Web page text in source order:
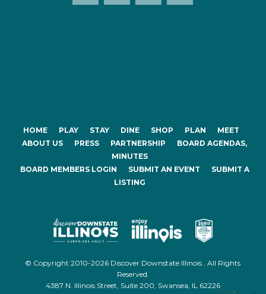
HOME PLAY STAY DINE SHOP PLAN
MEET
ABOUT US
PRESS PARTNERSHIP
BOARD AGENDAS,
MINUTES
BOARD MEMBERS LOGIN
SUBMIT AN EVENT
SUBMIT A
LISTING
© Copyright 2010-2026 Discover Downstate Illinois . All Rights
Reserved.
4387 N. Illinois Street, Suite 200, Swansea, IL 62226